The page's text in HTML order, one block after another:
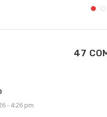
47
- 4:26 pm